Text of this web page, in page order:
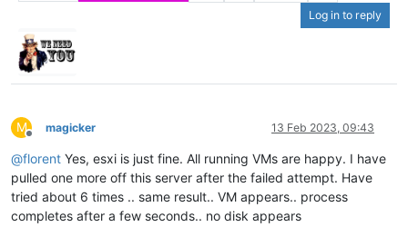
Log in to reply
M
Offline
magicker 13 Feb 2023, 09:43
@florent Yes, esxi is just fine. All running VMs are happy. I have
pulled one more off this server after the failed attempt. Have
tried about 6 times .. same result.. VM appears.. process
completes after a few seconds.. no disk appears